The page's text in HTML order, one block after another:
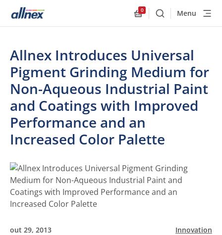
0
BuscarMenu
Allnex Introduces Universal
Pigment Grinding Medium for
Non-Aqueous Industrial Paint
and Coatings with Improved
Performance and an
Increased Color Palette
out 29, 2013 Innovation